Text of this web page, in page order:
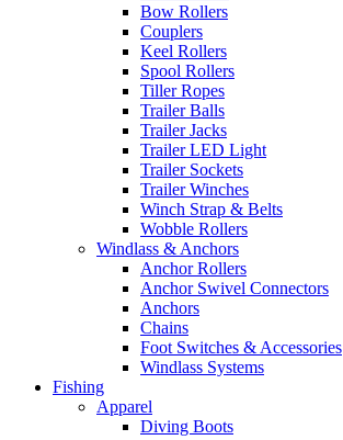
Bow Rollers
Couplers
Keel Rollers
Spool Rollers
Tiller Ropes
Trailer Balls
Trailer Jacks
Trailer LED Light
Trailer Sockets
Trailer Winches
Winch Strap & Belts
Wobble Rollers
Windlass & Anchors
Anchor Rollers
Anchor Swivel Connectors
Anchors
Chains
Foot Switches & Accessories
Windlass Systems
Fishing
Apparel
Diving Boots